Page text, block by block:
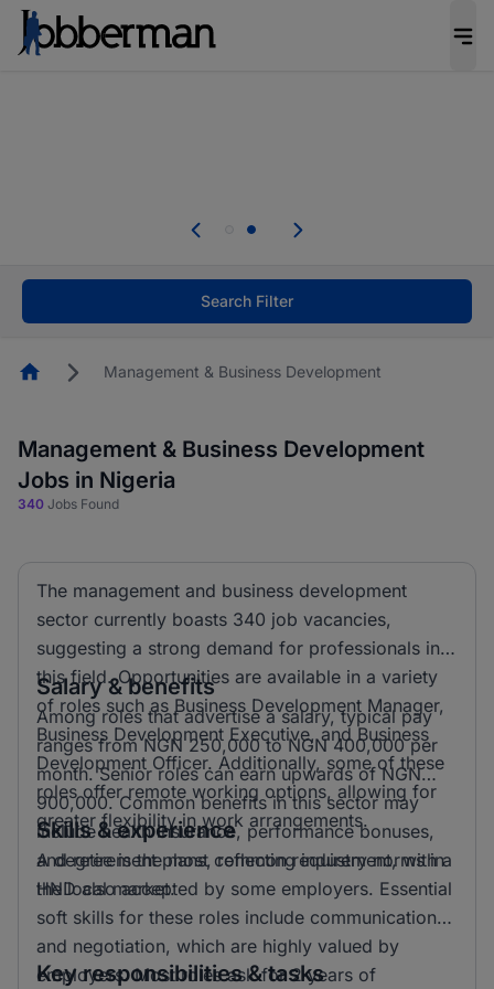
welcome applications from persons with
Search Filter
HomepageManagement & Business Development
Management & Business Development
Jobs in Nigeria
340 Jobs Found
The management and business development
sector currently boasts 340 job vacancies,
suggesting a strong demand for professionals in
this field. Opportunities are available in a variety
of roles such as Business Development Manager,
Business Development Executive, and Business
Development Officer. Additionally, some of these
roles offer remote working options, allowing for
greater flexibility in work arrangements.
Salary & benefits
Among roles that advertise a salary, typical pay
ranges from NGN 250,000 to NGN 400,000 per
month. Senior roles can earn upwards of NGN
900,000. Common benefits in this sector may
include health insurance, performance bonuses,
and retirement plans, reflecting industry norms in
the local market.
Skills & experience
A degree is the most common requirement, with a
HND also accepted by some employers. Essential
soft skills for these roles include communication
and negotiation, which are highly valued by
employers. Most roles ask for 2 years of
Key responsibilities & tasks